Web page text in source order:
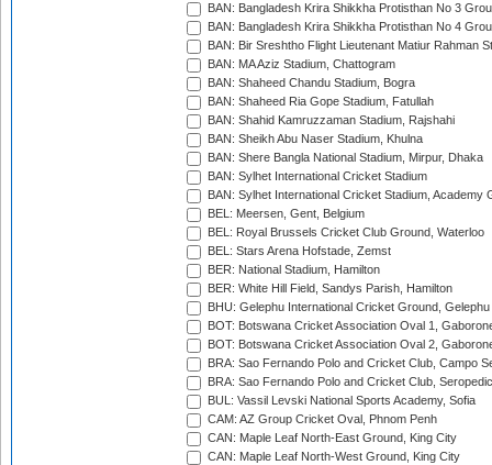
BAN: Bangladesh Krira Shikkha Protisthan No 3
BAN: Bangladesh Krira Shikkha Protisthan No 4
BAN: Bir Sreshtho Flight Lieutenant Matiur Rahman
BAN: MA Aziz Stadium, Chattogram
BAN: Shaheed Chandu Stadium, Bogra
BAN: Shaheed Ria Gope Stadium, Fatullah
BAN: Shahid Kamruzzaman Stadium, Rajshahi
BAN: Sheikh Abu Naser Stadium, Khulna
BAN: Shere Bangla National Stadium, Mirpur, Dhaka
BAN: Sylhet International Cricket Stadium
BAN: Sylhet International Cricket Stadium, Academy
BEL: Meersen, Gent, Belgium
BEL: Royal Brussels Cricket Club Ground, Waterloo
BEL: Stars Arena Hofstade, Zemst
BER: National Stadium, Hamilton
BER: White Hill Field, Sandys Parish, Hamilton
BHU: Gelephu International Cricket Ground, Gelephu
BOT: Botswana Cricket Association Oval 1,
BOT: Botswana Cricket Association Oval 2,
BRA: Sao Fernando Polo and Cricket Club, Campo
BRA: Sao Fernando Polo and Cricket Club,
BUL: Vassil Levski National Sports Academy, Sofia
CAM: AZ Group Cricket Oval, Phnom Penh
CAN: Maple Leaf North-East Ground, King City
CAN: Maple Leaf North-West Ground, King City